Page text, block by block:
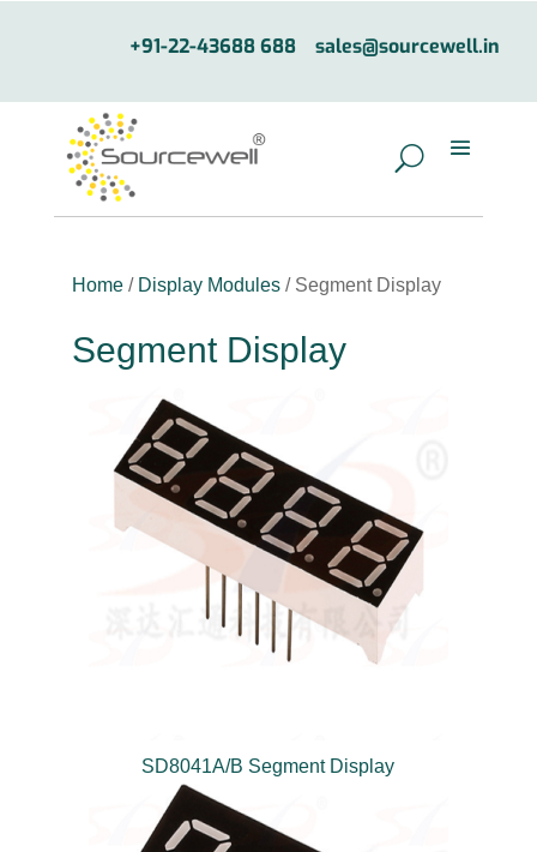
+91-22-43688 688 sales@sourcewell.in
Home/ Display Modules/ Segment Display
Segment Display
SD8041A/B Segment Display